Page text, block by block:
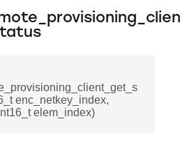
enc_netkey_index,
elem_index)